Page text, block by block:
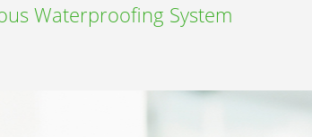
Waterproofing System